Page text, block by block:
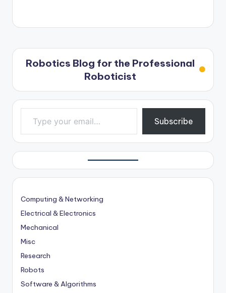
Robotics Blog for the Professional
Roboticist
Type your email…
Subscribe
Computing & Networking
Electrical & Electronics
Mechanical
Misc
Research
Robots
Software & Algorithms